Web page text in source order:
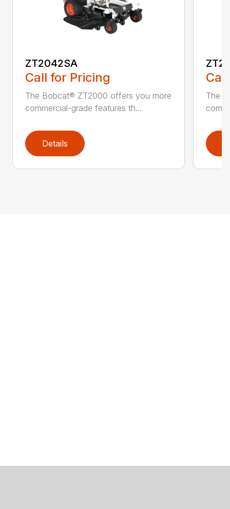
ZT2042SA
Call for Pricing
The Bobcat® ZT2000 offers you more
commercial-grade features th...
Details
The